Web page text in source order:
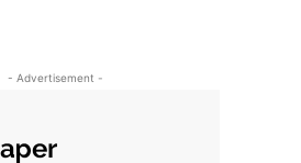
- Advertisement -